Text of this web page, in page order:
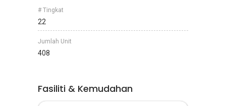
# Tingkat
22
Jumlah Unit
408
Fasiliti & Kemudahan